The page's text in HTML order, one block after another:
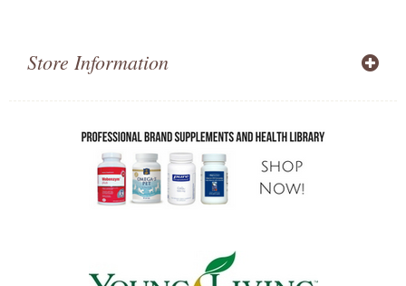
Store Information